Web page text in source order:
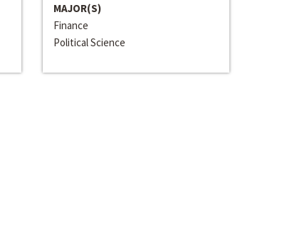
MAJOR(S)
Finance
Political Science